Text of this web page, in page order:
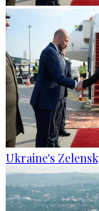
Ukraine's